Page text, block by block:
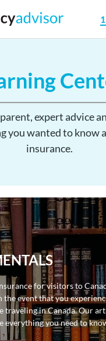
expert advice
you wanted to know
insurance.
for visitors to
event that you
traveling in Canada. Our
everything you need to